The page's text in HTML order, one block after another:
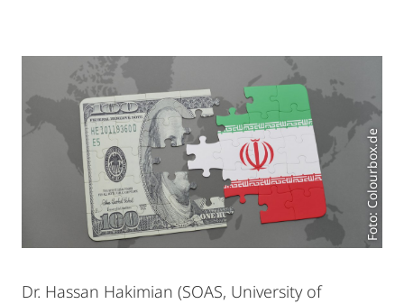
Foto: Colourbox.de
Dr. Hassan Hakimian (SOAS, University of